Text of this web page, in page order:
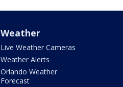
Weather
Live Weather Cameras
Weather Alerts
Orlando Weather
Forecast